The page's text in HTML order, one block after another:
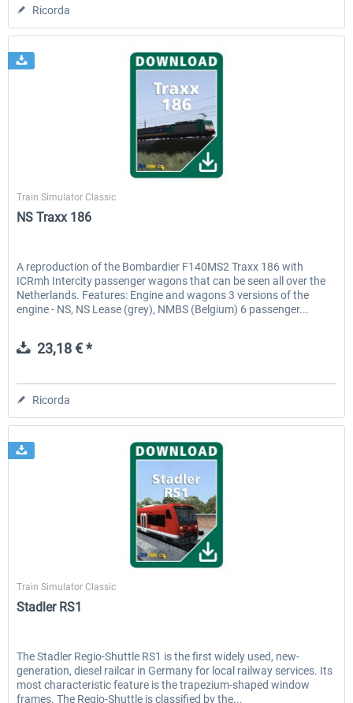
Ricorda
ChrisTrains
Train Simulator Classic
NS Traxx 186
A reproduction of the Bombardier F140MS2 Traxx 186 with
ICRmh Intercity passenger wagons that can be seen all over the
Netherlands. Features: Engine and wagons 3 versions of the
engine - NS, NS Lease (grey), NMBS (Belgium) 6 passenger...
23,18 € *
Ricorda
ChrisTrains
Train Simulator Classic
Stadler RS1
The Stadler Regio-Shuttle RS1 is the first widely used, new-
generation, diesel railcar in Germany for local railway services. Its
most characteristic feature is the trapezium-shaped window
frames. The Regio-Shuttle is classified by the...